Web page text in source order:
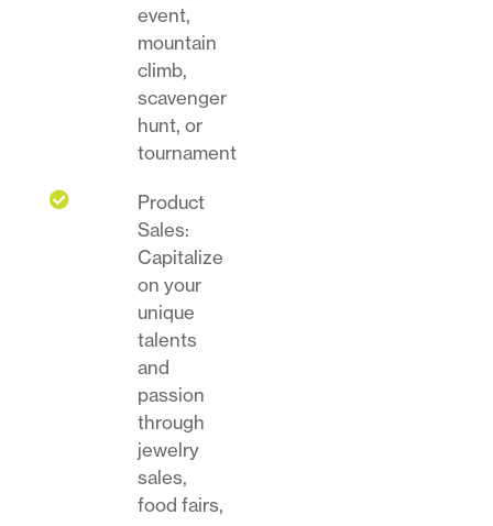
event,
mountain
climb,
scavenger
hunt, or
tournament

Product
Sales:
Capitalize
on your
unique
talents
and
passion
through
jewelry
sales,
food fairs,